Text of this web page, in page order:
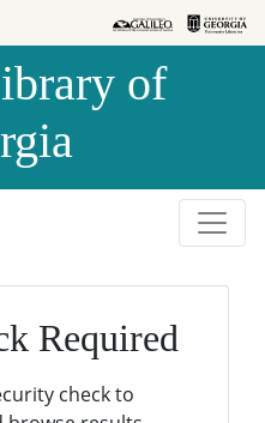
of
Required
check to